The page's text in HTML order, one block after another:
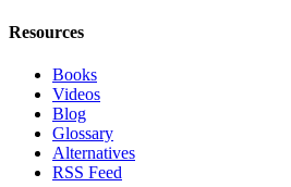
Resources
Books
Videos
Blog
Glossary
Alternatives
RSS Feed